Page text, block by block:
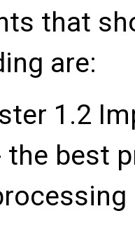
that
are:
1.2
the best